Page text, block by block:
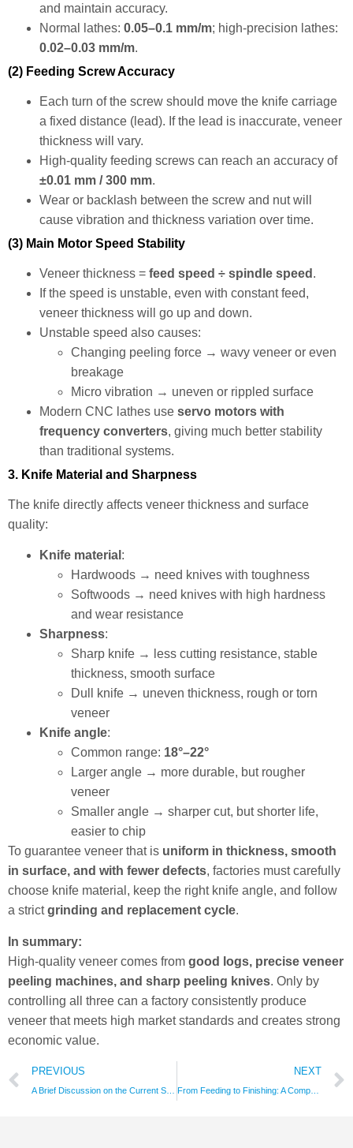
and maintain accuracy.
Normal lathes: 0.05–0.1 mm/m; high-precision lathes:
0.02–0.03 mm/m.
(2) Feeding Screw Accuracy
Each turn of the screw should move the knife carriage
a fixed distance (lead). If the lead is inaccurate, veneer
thickness will vary.
High-quality feeding screws can reach an accuracy of
±0.01 mm / 300 mm.
Wear or backlash between the screw and nut will
cause vibration and thickness variation over time.
(3) Main Motor Speed Stability
Veneer thickness = feed speed ÷ spindle speed .
If the speed is unstable, even with constant feed,
veneer thickness will go up and down.
Unstable speed also causes:
Changing peeling force → wavy veneer or even
breakage
Micro vibration → uneven or rippled surface
Modern CNC lathes use servo motors with
frequency converters, giving much better stability
than traditional systems.
3. Knife Material and Sharpness
The knife directly affects veneer thickness and surface
quality:
Knife material :
Hardwoods → need knives with toughness
Softwoods → need knives with high hardness
and wear resistance
Sharpness:
Sharp knife → less cutting resistance, stable
thickness, smooth surface
Dull knife → uneven thickness, rough or torn
veneer
Knife angle:
Common range: 18°–22°
Larger angle → more durable, but rougher
veneer
Smaller angle → sharper cut, but shorter life,
easier to chip
To guarantee veneer that is uniform in thickness, smooth
in surface, and with fewer defects, factories must carefully
choose knife material, keep the right knife angle, and follow
a strictgrinding and replacement cycle.
In summary:
High-quality veneer comes from good logs, precise veneer
peeling machines, and sharp peeling knives. Only by
controlling all three can a factory consistently produce
veneer that meets high market standards and creates strong
economic value.
PREVIOUS NEXT
From Feeding to Finishing: A Comprehensive Guide to the Key Components and Functions of Plywood Sanders